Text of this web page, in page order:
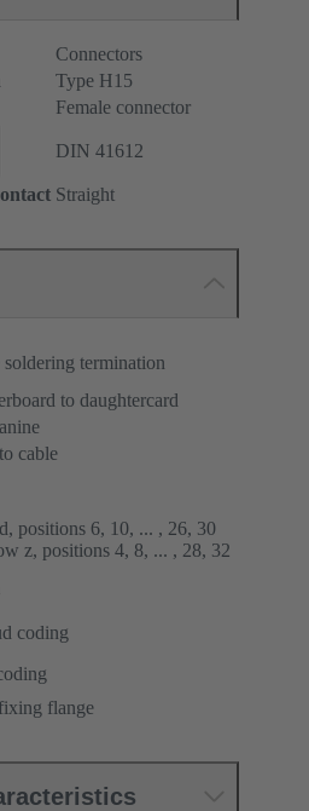
Connectors
Type H15
Female connector
DIN 41612
Straight
soldering termination
to daughtercard
cable
positions 6, 10, ... , 26, 30
z, positions 4, 8, ... , 28, 32
coding
flange